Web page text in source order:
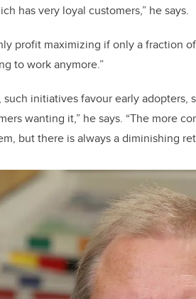
has very loyal customers,” he says.
profit maximizing if only a fraction
to work anymore.”
such initiatives favour early adopters,
wanting it,” he says. “The more
but there is always a diminishing